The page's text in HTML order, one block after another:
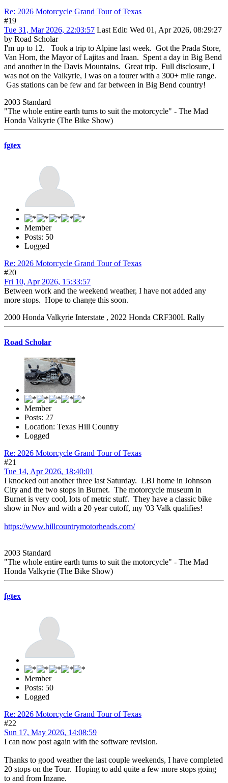
Re: 2026 Motorcycle Grand Tour of Texas
#19
Tue 31, Mar 2026, 22:03:57 Last Edit: Wed 01, Apr 2026, 08:29:27
by Road Scholar
I'm up to 12. Took a trip to Alpine last week. Got the Prada Store,
Van Horn, the Mayor of Lajitas and Iraan. Spent a day in Big Bend
and another in the Davis Mountains. Great trip. Full disclosure, I
was not on the Valkyrie, I was on a tourer with a 300+ mile range.
Gas stations can be few and far between in Big Bend country!
2003 Standard
"The whole entire earth turns to suit the motorcycle" - The Mad
Honda Valkyrie (The Bike Show)
fgtex
Member
Posts: 50
Logged
Re: 2026 Motorcycle Grand Tour of Texas
#20
Fri 10, Apr 2026, 15:33:57
Between work and the weekend weather, I have not added any
more stops. Hope to change this soon.
2000 Honda Valkyrie Interstate , 2022 Honda CRF300L Rally
Road Scholar
Member
Posts: 27
Location: Texas Hill Country
Logged
Re: 2026 Motorcycle Grand Tour of Texas
#21
Tue 14, Apr 2026, 18:40:01
I knocked out another three last Saturday. LBJ home in Johnson
City and the two stops in Burnet. The motorcycle museum in
Burnet is very cool, lots of metric stuff. They have a classic bike
show in Nov and with a 20 year cutoff, my '03 Valk qualifies!
https://www.hillcountrymotorheads.com/
2003 Standard
"The whole entire earth turns to suit the motorcycle" - The Mad
Honda Valkyrie (The Bike Show)
fgtex
Member
Posts: 50
Logged
Re: 2026 Motorcycle Grand Tour of Texas
#22
Sun 17, May 2026, 14:08:59
I can now post again with the software revision.
Thanks to good weather the last couple weekends, I have completed
20 stops on the Tour. Hoping to add quite a few more stops going
to and from Inzane.